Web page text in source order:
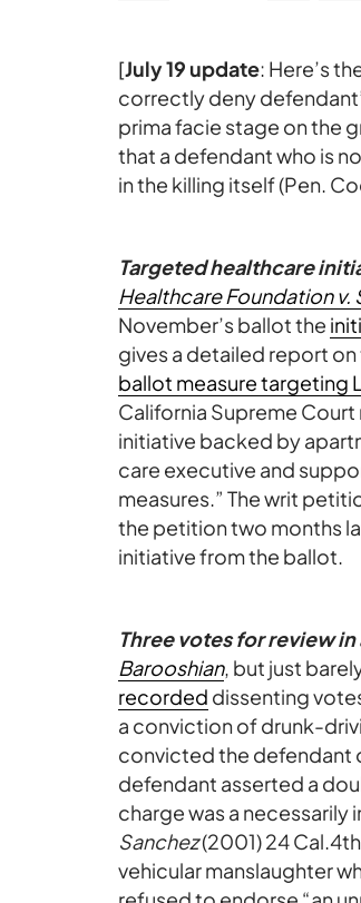
[July 19 update: Here’s
correctly deny
prima facie stage on the
that a defendant who is
in the killing itself (Pen.
Targeted healthcare
Healthcare Foundation v.
November’s ballot the
gives a detailed report
ballot measure targeting
California Supreme
initiative backed by
care executive and
measures.” The writ
the petition two months
initiative from the ballot.
Three votes for review
Barooshian, but just
recorded dissenting
a conviction of drunk-
convicted the defendant
defendant asserted a
charge was a
Sanchez(2001) 24
vehicular manslaughter